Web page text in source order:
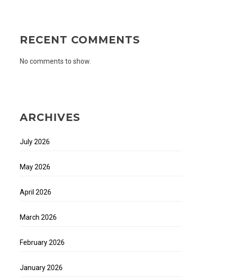
RECENT COMMENTS
No comments to show.
ARCHIVES
July 2026
May 2026
April 2026
March 2026
February 2026
January 2026